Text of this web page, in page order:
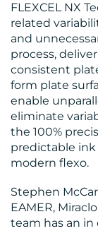
CONTACT
US
FLEXCEL NX
related
and
process,
consistent
form plate
enable
eliminate
the 100%
predictable
modern flexo.
Stephen
EAMER,
team has an